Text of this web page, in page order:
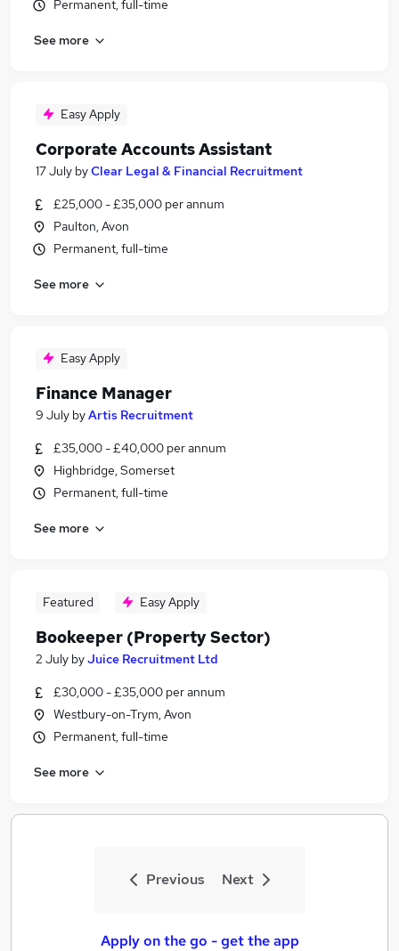
Permanent, full-time
See more
Easy Apply
Corporate Accounts Assistant
17 July byClear Legal & Financial Recruitment
£25,000 - £35,000 per annum
Paulton, Avon
Permanent, full-time
See more
Easy Apply
Finance Manager
9 July byArtis Recruitment
£35,000 - £40,000 per annum
Highbridge, Somerset
Permanent, full-time
See more
Featured Easy Apply
Bookeeper (Property Sector)
2 July byJuice Recruitment Ltd
£30,000 - £35,000 per annum
Westbury-on-Trym, Avon
Permanent, full-time
See more
Previous Next
Apply on the go - get the app